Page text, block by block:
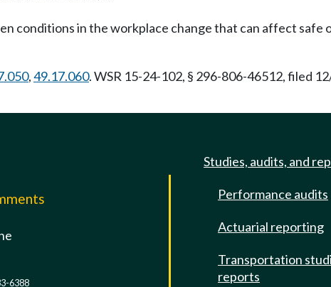
conditions in the workplace change that can affect
,49.17.060. WSR 15-24-102, § 296-806-46512, filed
6388
Studies, audits, and
Performance audits
Actuarial reporting
Transportation
reports